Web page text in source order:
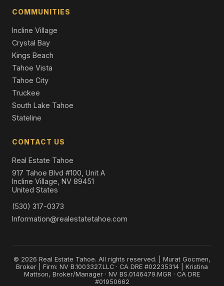
COMMUNITIES
Incline Village
Crystal Bay
Kings Beach
Tahoe Vista
Tahoe City
Truckee
South Lake Tahoe
Stateline
CONTACT US
Real Estate Tahoe
917 Tahoe Blvd #100, Unit A
Incline Village, NV 89451
United States
(530) 317-0373
Information@realestatetahoe.com
© 2026 Real Estate Tahoe. All rights reserved. | Murat Gocmen,
Broker | Firm: NV B.1003327.LLC · CA DRE #02235314 | Kristina
Mattson, Broker/Manager · NV BS.0146479.MGR · CA DRE
#01950662